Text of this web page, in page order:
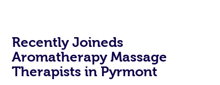
Recently Joineds
Aromatherapy Massage
Therapists in Pyrmont